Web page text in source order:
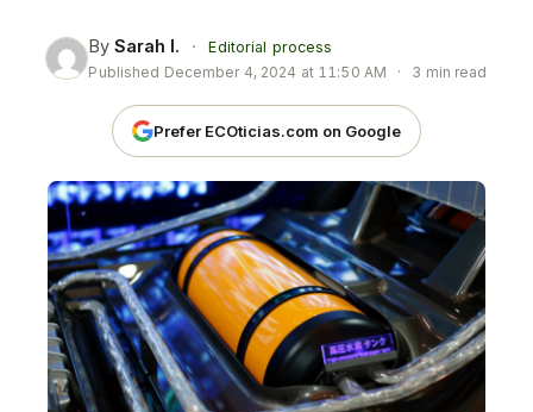
BySarah I. ·
Editorial process
Published December 4, 2024 at 11:50 AM · 3 min read
Prefer ECOticias.com on Google